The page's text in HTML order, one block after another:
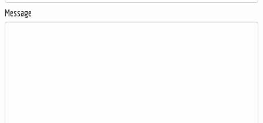
Message